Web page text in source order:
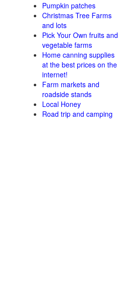
Pumpkin patches
Christmas Tree Farms
and lots
Pick Your Own fruits and
vegetable farms
Home canning supplies
at the best prices on the
internet!
Farm markets and
roadside stands
Local Honey
Road trip and camping